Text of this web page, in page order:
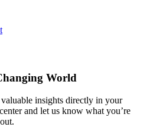
World
insights directly in your
and let us know what you’re